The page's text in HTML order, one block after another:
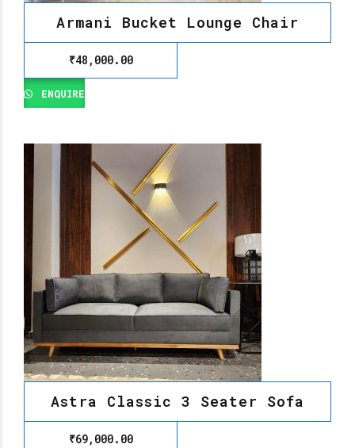
Armani Bucket Lounge Chair
₹48,000.00
ENQUIRE
Astra Classic 3 Seater Sofa
₹69,000.00